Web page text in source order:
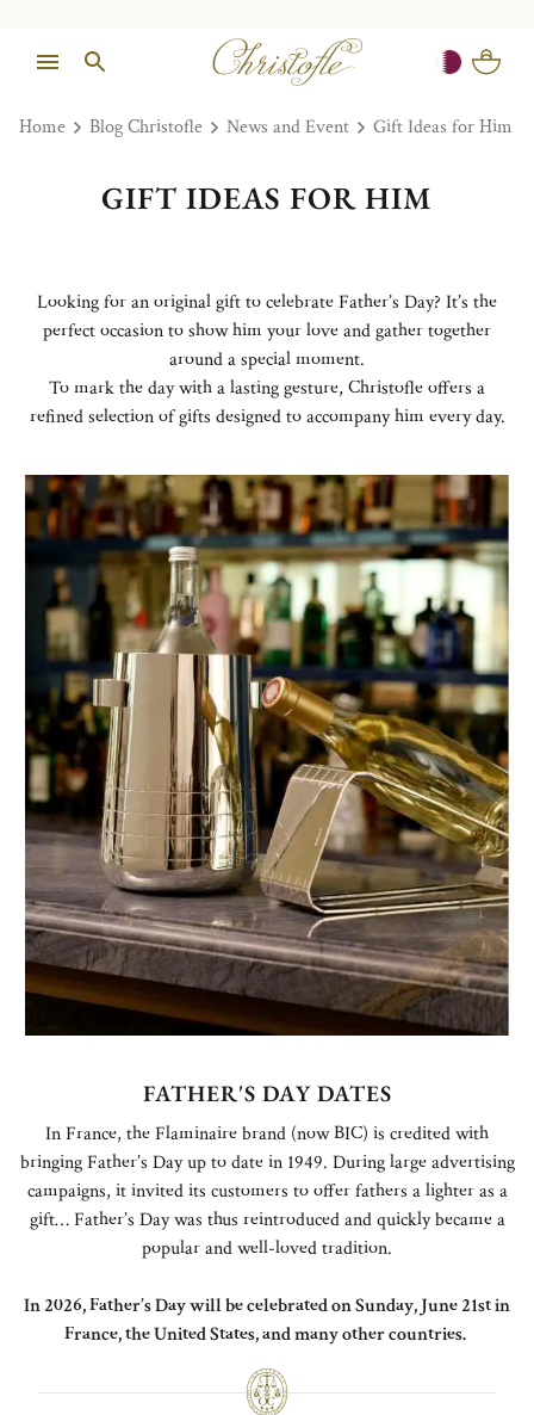
Home Blog Christofle News and Event Gift Ideas for Him
GIFT IDEAS FOR HIM
Looking for an original gift to celebrate Father’s Day? It’s the
perfect occasion to show him your love and gather together
around a special moment.
To mark the day with a lasting gesture, Christofle offers a
refined selection of gifts designed to accompany him every day.
FATHER'S DAY DATES
In France, the Flaminaire brand (now BIC) is credited with
bringing Father’s Day up to date in 1949. During large advertising
campaigns, it invited its customers to offer fathers a lighter as a
gift… Father’s Day was thus reintroduced and quickly became a
popular and well-loved tradition.
In 2026, Father’s Day will be celebrated on Sunday, June 21st in
France, the United States, and many other countries.